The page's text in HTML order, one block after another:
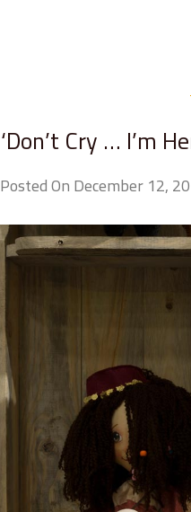
‘Don’t Cry … I’m
Posted On December 12,